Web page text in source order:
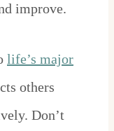
improve.
life’s major
others
Don’t